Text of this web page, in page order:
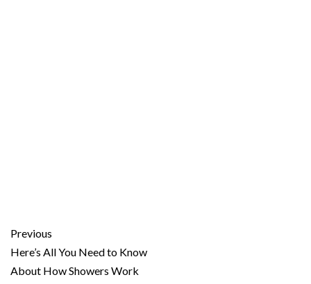
Previous
Here’s All You Need to Know
About How Showers Work